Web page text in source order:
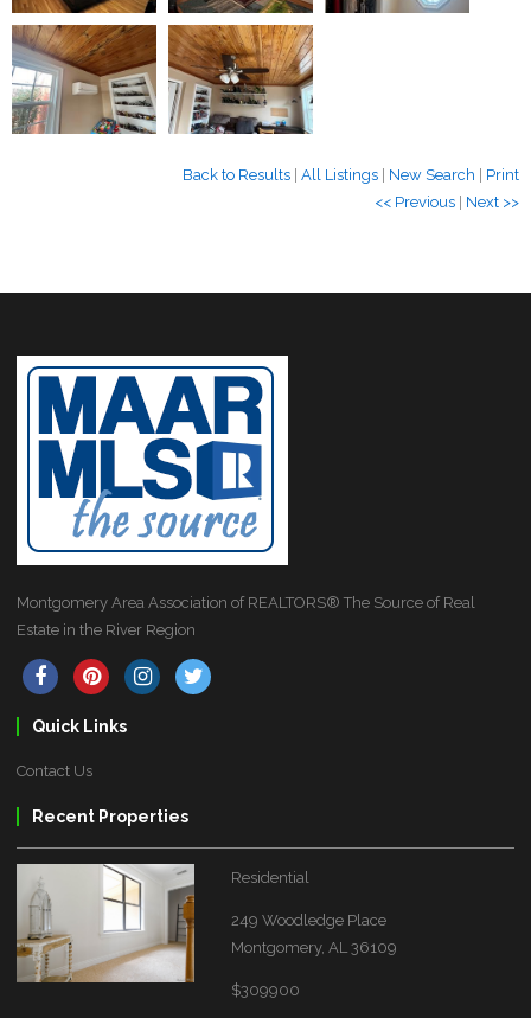
Back to Results All Listings New Search
Print
<< Previous
Next >>
Montgomery Area Association of REALTORS® The Source of Real
Estate in the River Region
Quick Links
Contact Us
Recent Properties
Residential
249 Woodledge Place
Montgomery, AL 36109
$309900